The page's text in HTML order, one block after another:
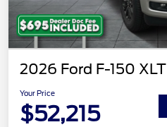
2026 Ford F-150 XLT
Your Price
$52,215